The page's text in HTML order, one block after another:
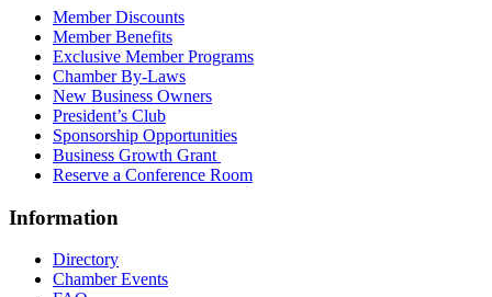
Member Discounts
Member Benefits
Exclusive Member Programs
Chamber By-Laws
New Business Owners
President’s Club
Sponsorship Opportunities
Business Growth Grant
Reserve a Conference Room
Information
Directory
Chamber Events